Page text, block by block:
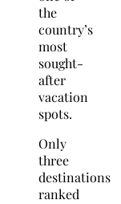
the
country’s
most
sought-
after
vacation
spots.
Only
three
destinations
ranked